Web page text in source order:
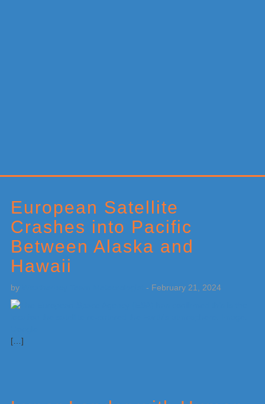
European Satellite
Crashes into Pacific
Between Alaska and
Hawaii
by - February 21, 2024
[…]
Sidebar